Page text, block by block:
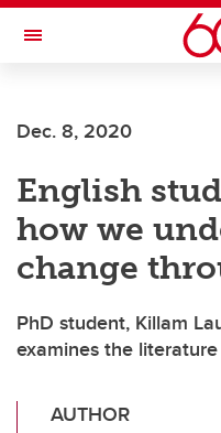
Skip to main content
Toggle Navigation
Dec. 8, 2020
English
how we
change
PhD student, Killam
examines the
AUTHOR